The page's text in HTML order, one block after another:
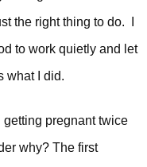
the right thing to do. I
to work quietly and let
what I did.
pregnant twice
why? The first